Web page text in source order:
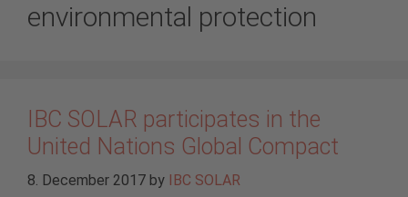
environmental protection
IBC SOLAR participates in the
United Nations Global Compact
8. December 2017 by IBC SOLAR